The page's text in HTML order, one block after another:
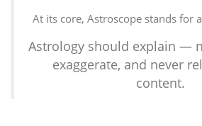
At its core, Astroscope stands for
Astrology should explain —
exaggerate, and never
content.